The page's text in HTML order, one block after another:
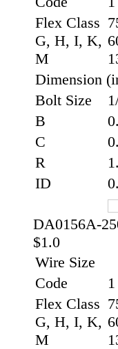
Flex Class
G, H, I, K,
M
Dimension
Bolt Size
B
C
R
ID
DA0156A-
$1.0
Wire Size
Code
Flex Class
G, H, I, K,
M